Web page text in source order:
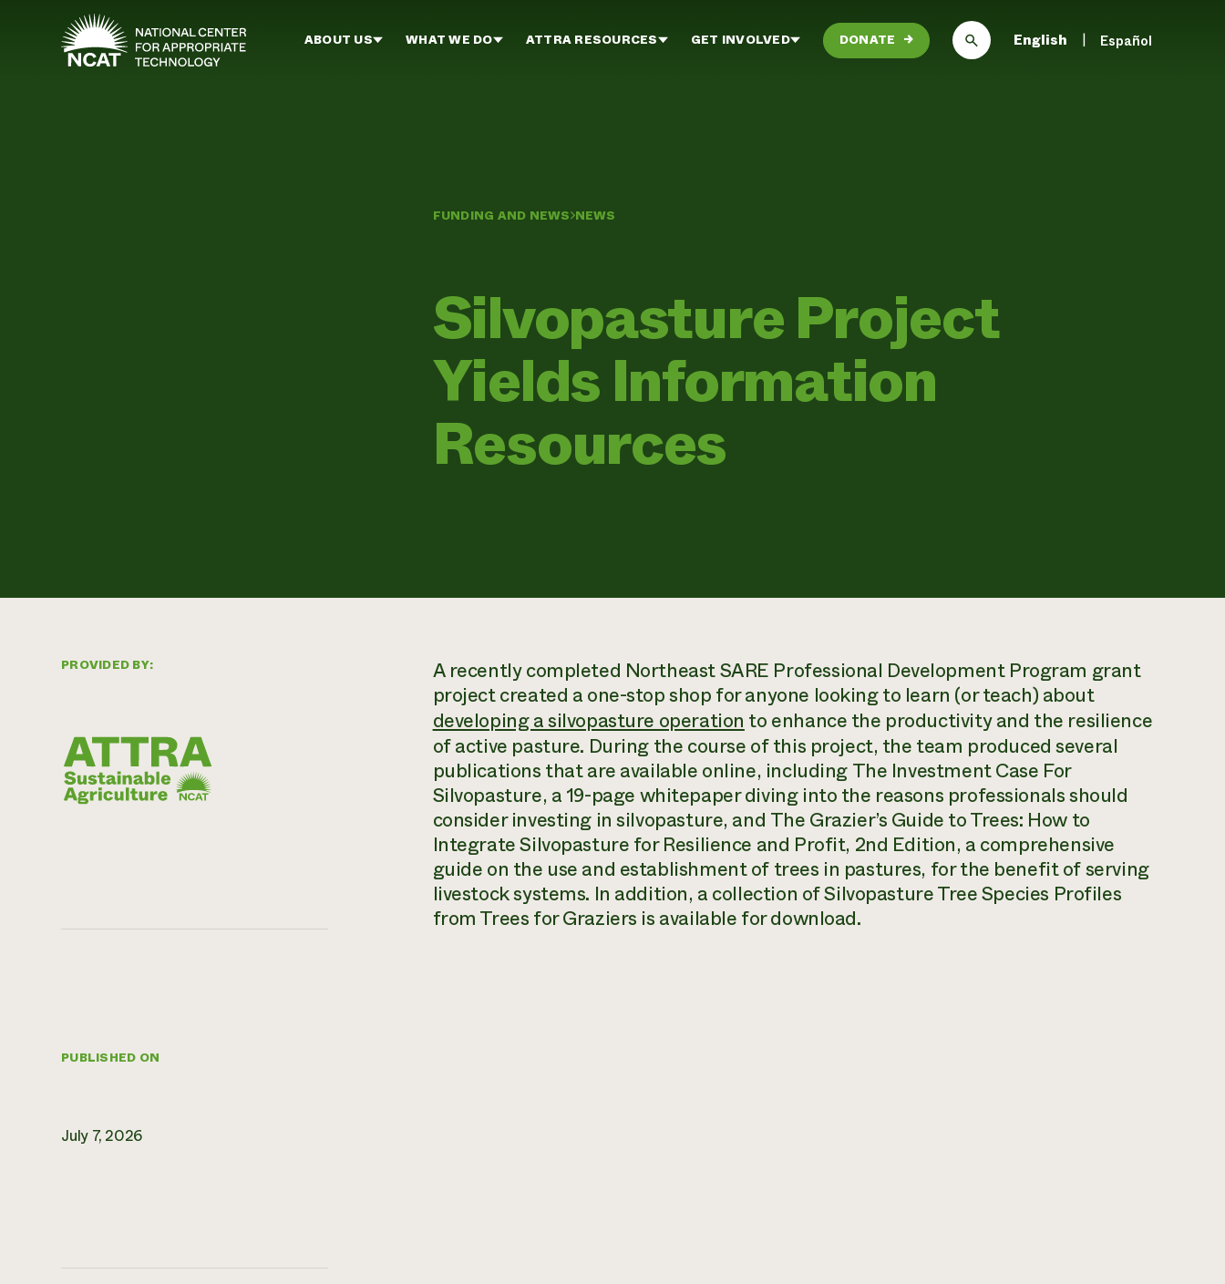
Skip to main content
ABOUT US WHAT WE DO ATTRA RESOURCES GET INVOLVED DONATE → English Español
FUNDING AND NEWS NEWS
Silvopasture Project
Yields Information
Resources
PROVIDED BY:
PUBLISHED ON
July 7, 2026
A recently completed Northeast SARE Professional Development Program grant
project created a one-stop shop for anyone looking to learn (or teach) about
developing a silvopasture operation to enhance the productivity and the resilience
of active pasture. During the course of this project, the team produced several
publications that are available online, including The Investment Case For
Silvopasture, a 19-page whitepaper diving into the reasons professionals should
consider investing in silvopasture, and The Grazier’s Guide to Trees: How to
Integrate Silvopasture for Resilience and Profit, 2nd Edition, a comprehensive
guide on the use and establishment of trees in pastures, for the benefit of serving
livestock systems. In addition, a collection ofSilvopasture Tree Species Profiles
from Trees for Graziers is available for download.